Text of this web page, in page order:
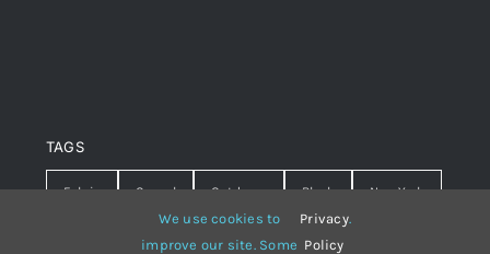
TAGS
Fabric Casual Outdoors Black New York
We use cookies to
improve our site. Some
Privacy
Policy
.